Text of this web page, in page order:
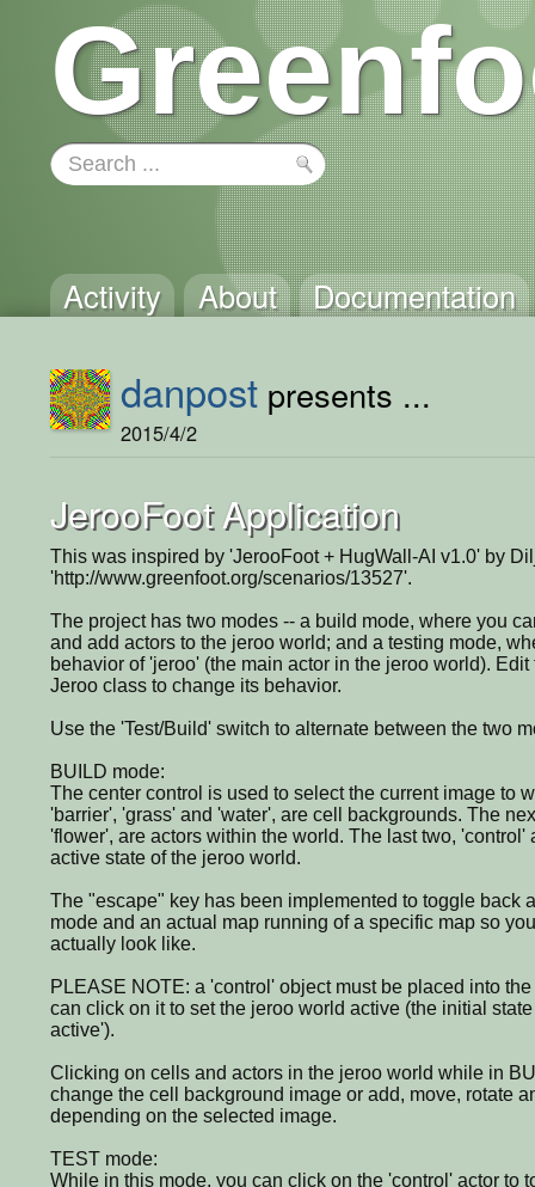
Activity About Documentation
danpost presents ...
2015/4/2
JerooFoot Application
This was inspired by 'JerooFoot + HugWall-AI v1.0' by
'http://www.greenfoot.org/scenarios/13527'.
The project has two modes -- a build mode, where you
and add actors to the jeroo world; and a testing mode,
behavior of 'jeroo' (the main actor in the jeroo world).
Jeroo class to change its behavior.
Use the 'Test/Build' switch to alternate between the two
BUILD mode:
The center control is used to select the current image to
'barrier', 'grass' and 'water', are cell backgrounds. The
'flower', are actors within the world. The last two, 'control'
active state of the jeroo world.
The "escape" key has been implemented to toggle back
mode and an actual map running of a specific map so
actually look like.
PLEASE NOTE: a 'control' object must be placed into
can click on it to set the jeroo world active (the initial
active').
Clicking on cells and actors in the jeroo world while in
change the cell background image or add, move, rotate
depending on the selected image.
TEST mode:
While in this mode, you can click on the 'control' actor to